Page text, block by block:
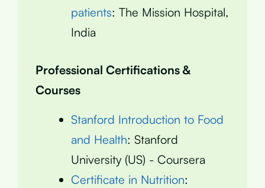
patients: The Mission Hospital,
India
Professional Certifications &
Courses
Stanford Introduction to Food
and Health: Stanford
University (US) - Coursera
Certificate in Nutrition: